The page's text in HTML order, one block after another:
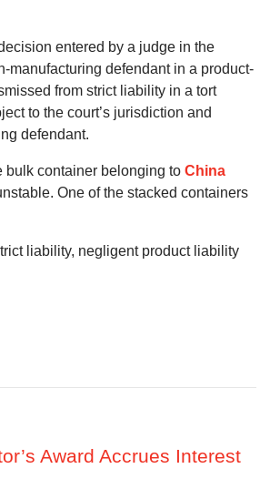
entered by a judge in the
manufacturing defendant in a product-
from strict liability in a tort
to the court’s jurisdiction and
defendant.
bulk container belonging to China
One of the stacked containers
liability, negligent product liability
Award Accrues Interest